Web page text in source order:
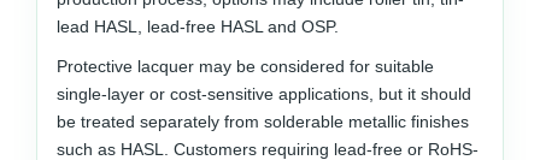
lead HASL, lead-free HASL and OSP.
Protective lacquer may be considered for suitable
single-layer or cost-sensitive applications, but it should
be treated separately from solderable metallic finishes
such as HASL. Customers requiring lead-free or RoHS-